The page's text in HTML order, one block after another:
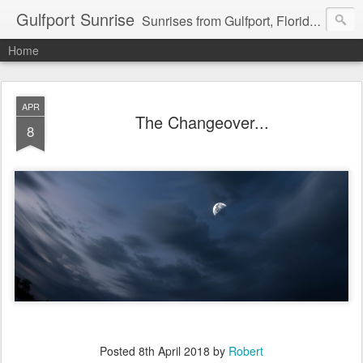
Gulfport Sunrise Sunrises from Gulfport, Florida or wherever I am that morning. Email: fenfen@me.com
Home
APR
8 The Changeover...
Posted 8th April 2018 by Robert